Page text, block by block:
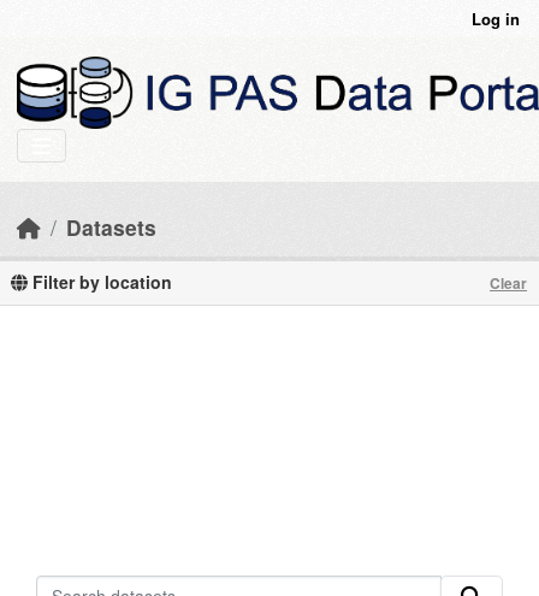
Log in
Datasets
Filter by location Clear